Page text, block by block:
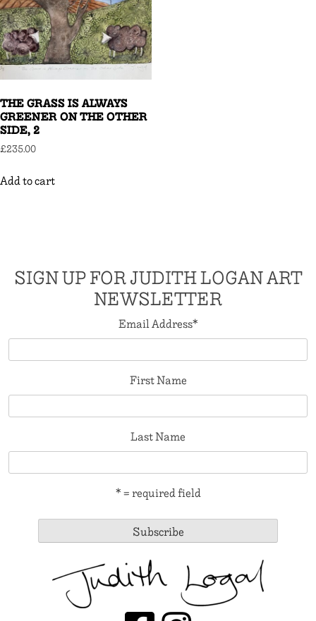
THE GRASS IS ALWAYS
GREENER ON THE OTHER
SIDE, 2
£235.00
Add to cart
SIGN UP FOR JUDITH LOGAN ART
NEWSLETTER
Email Address*
First Name
Last Name
* = required field